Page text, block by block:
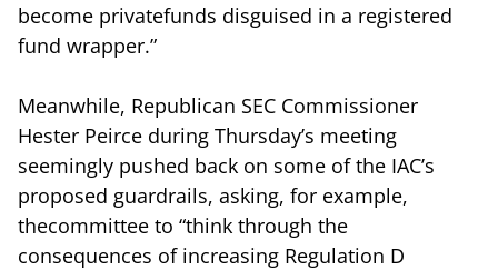
become privatefunds disguised in a registered
fund wrapper.”
Meanwhile, Republican SEC Commissioner
Hester Peirce during Thursday’s meeting
seemingly pushed back on some of the IAC’s
proposed guardrails, asking, for example,
thecommittee to “think through the
consequences of increasing Regulation D